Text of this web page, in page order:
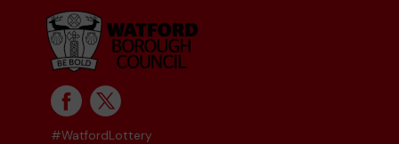
#WatfordLottery